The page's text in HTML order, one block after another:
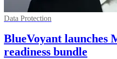
Data Protection
BlueVoyant launches
readiness bundle